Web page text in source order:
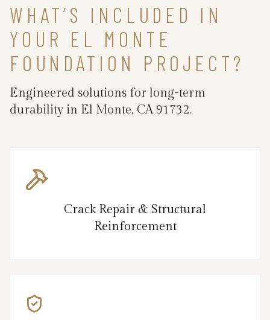
WHAT’S INCLUDED IN
YOUR EL MONTE
FOUNDATION PROJECT?
Engineered solutions for long-term
durability in El Monte, CA 91732.
Crack Repair & Structural
Reinforcement